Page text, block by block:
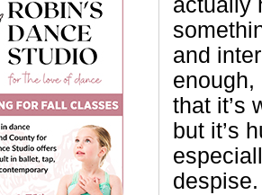
actually
and
enough,
that it’s
but it’s
despise.